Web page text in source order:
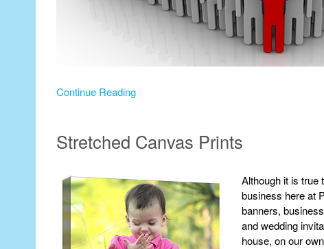
Continue Reading
Stretched Canvas Prints
Although it is true
business here at
banners,
and wedding
house, on our